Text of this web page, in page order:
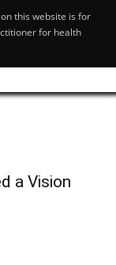
this website is for
for health
a Vision